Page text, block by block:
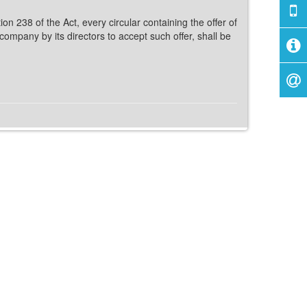
238 of the Act, every circular containing the offer of
by its directors to accept such offer, shall be